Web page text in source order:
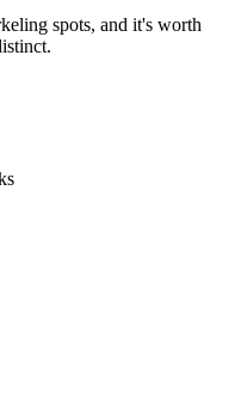
spots, and it's worth